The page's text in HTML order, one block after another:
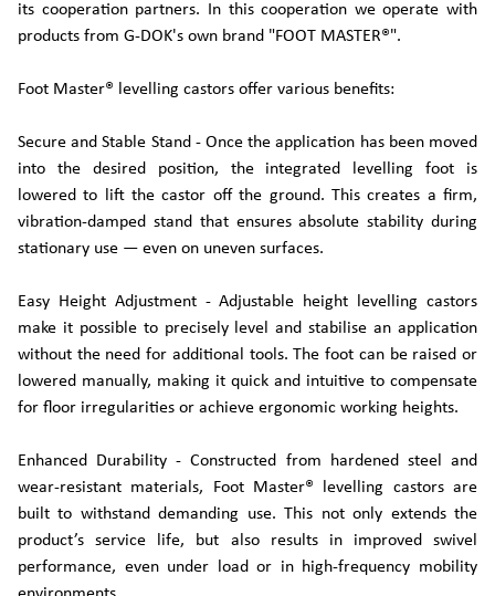
its cooperation partners. In this cooperation we operate with
products from G-DOK's own brand "FOOT MASTER®".
Foot Master® levelling castors offer various benefits:
Secure and Stable Stand - Once the application has been moved
into the desired position, the integrated levelling foot is
lowered to lift the castor off the ground. This creates a firm,
vibration-damped stand that ensures absolute stability during
stationary use — even on uneven surfaces.
Easy Height Adjustment - Adjustable height levelling castors
make it possible to precisely level and stabilise an application
without the need for additional tools. The foot can be raised or
lowered manually, making it quick and intuitive to compensate
for floor irregularities or achieve ergonomic working heights.
Enhanced Durability - Constructed from hardened steel and
wear-resistant materials, Foot Master® levelling castors are
built to withstand demanding use. This not only extends the
product’s service life, but also results in improved swivel
performance, even under load or in high-frequency mobility